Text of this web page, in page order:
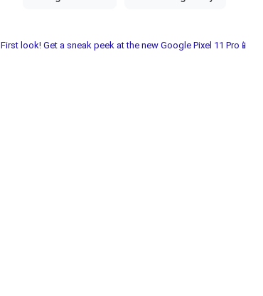
First look! Get a sneak peek at the new Google Pixel 11 Pro📱